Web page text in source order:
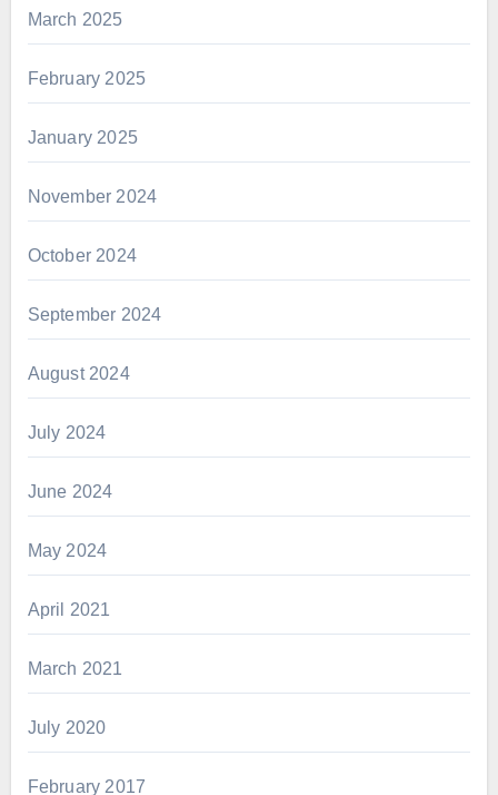
March 2025
February 2025
January 2025
November 2024
October 2024
September 2024
August 2024
July 2024
June 2024
May 2024
April 2021
March 2021
July 2020
February 2017